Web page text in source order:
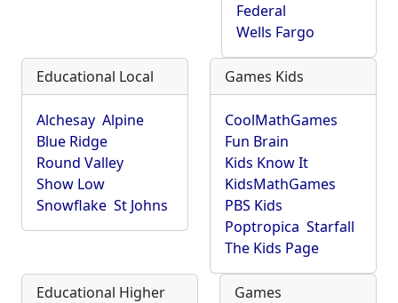
Federal
Wells Fargo
Educational Local
Alchesay Alpine
Blue Ridge
Round Valley
Show Low
Snowflake St Johns
Games Kids
CoolMathGames
Fun Brain
Kids Know It
KidsMathGames
PBS Kids
Poptropica Starfall
The Kids Page
Educational Higher Games